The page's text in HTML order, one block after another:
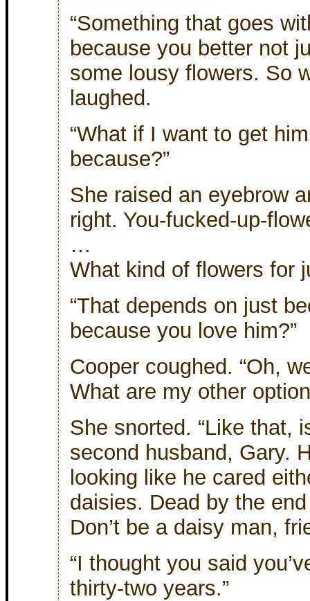
“Something that goes
because you better not
some lousy flowers. So
laughed.
“What if I want to get
because?”
She raised an eyebrow
right. You-fucked-up-
…
What kind of flowers for
“That depends on just
because you love him?”
Cooper coughed. “Oh,
What are my other
She snorted. “Like that,
second husband, Gary.
looking like he cared
daisies. Dead by the
Don’t be a daisy man,
“I thought you said
thirty-two years.”